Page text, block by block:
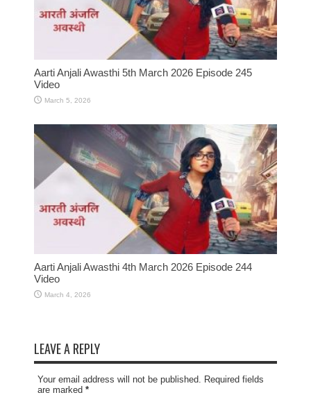
Aarti Anjali Awasthi 5th March 2026 Episode 245
Video
March 5, 2026
Aarti Anjali Awasthi 4th March 2026 Episode 244
Video
March 4, 2026
LEAVE A REPLY
Your email address will not be published. Required fields
are marked *